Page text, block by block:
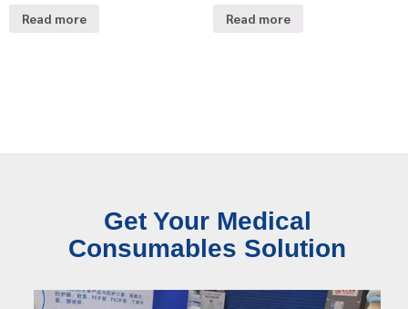
Read more Read more
Get Your Medical
Consumables Solution